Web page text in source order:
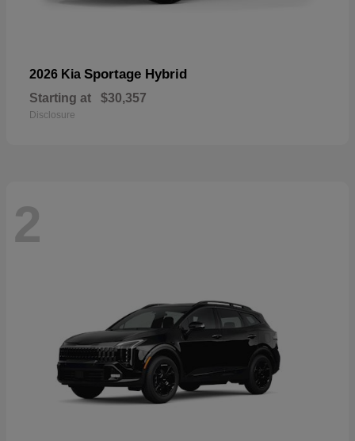
2026 Kia Sportage Hybrid
Starting at $30,357
Disclosure
2